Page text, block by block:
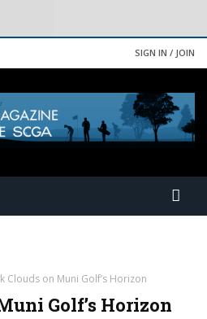
SIGN IN / JOIN
Clouds on Muni Golf’s Horizon
Golf’s Horizon